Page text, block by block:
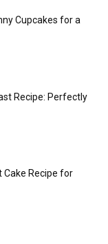
Cupcakes for a
Recipe: Perfectly
Cake Recipe for